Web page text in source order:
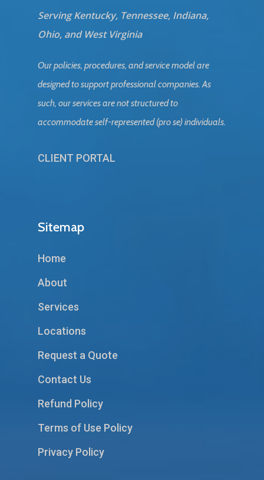
Serving Kentucky, Tennessee, Indiana,
Ohio, and West Virginia
Our policies, procedures, and service model are
designed to support professional companies. As
such, our services are not structured to
accommodate self-represented (pro se) individuals.
CLIENT PORTAL
Sitemap
Home
About
Services
Locations
Request a Quote
Contact Us
Refund Policy
Terms of Use Policy
Privacy Policy